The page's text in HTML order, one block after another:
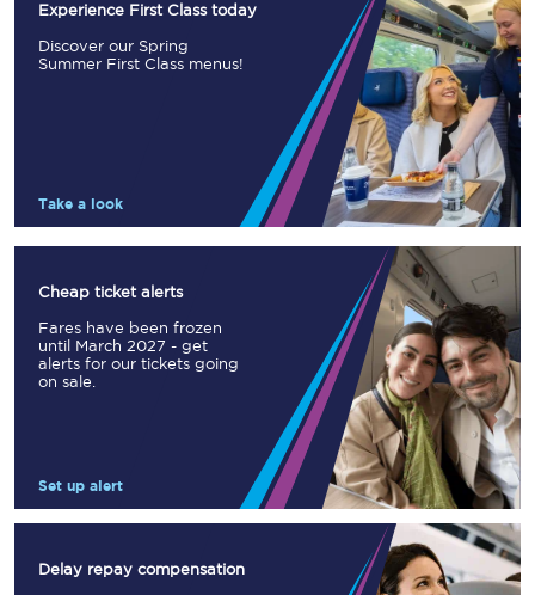
Experience First Class today
Discover our Spring
Summer First Class menus!
Take a look
Cheap ticket alerts
Fares have been frozen
until March 2027 - get
alerts for our tickets going
on sale.
Set up alert
Delay repay compensation